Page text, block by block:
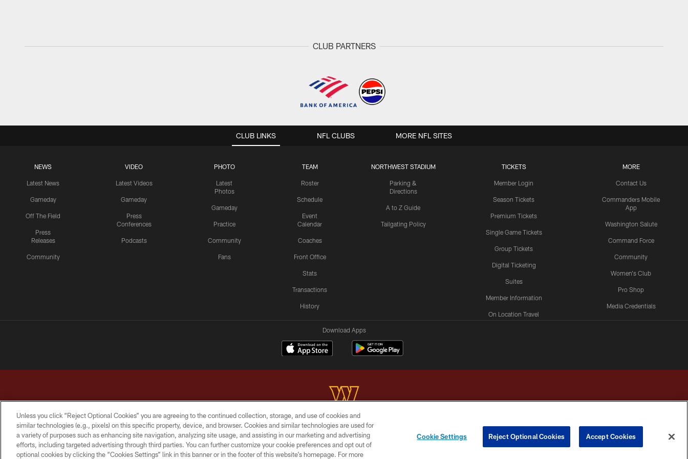
CLUB PARTNERS
CLUB LINKS
NEWS
Latest News
Gameday
Off The Field
Press
Releases
Community
VIDEO
Latest Videos
Gameday
Press
Conferences
Podcasts
PHOTO
Latest
Photos
Gameday
Practice
Community
Fans
TEAM
Roster
Schedule
Event
Calendar
Coaches
Front Office
Stats
Transactions
History
NORTHWEST STADIUM
Parking &
Directions
A to Z Guide
Tailgating Policy
TICKETS
Member Login
Season Tickets
Premium Tickets
Single Game Tickets
Group Tickets
Digital Ticketing
Suites
Member Information
On Location Travel
MORE
Contact Us
Commanders Mobile
App
Washington Salute
Command Force
Community
Women's Club
Pro Shop
Media Credentials
NFL CLUBS MORE NFL SITES
Download Apps
Copyright © 2026 Washington Commanders. All rights reserved.
TERMS & CONDITIONS PRIVACY POLICY ACCESSIBILITY SITE MAP AD CHOICES YOUR PRIVACY CHOICES COOKIE SETTINGS PREFERENCE CENTER
Unless you click “Reject Optional Cookies” you are agreeing to the continued collection, storage, and use of cookies and
similar technologies (e.g., pixels) on this specific property, device, and browser. Cookies and similar technologies are used for
a variety of purposes such as enhancing site navigation, analyzing site usage, and assisting in our marketing and advertising
efforts, including targeted advertising through third parties. You can further customize your cookie preferences and opt out of
optional cookies by clicking the “Cookies Settings” link in this banner or in the footer of this website’s homepage. For more
Cookie Settings Reject Optional Cookies Accept Cookies